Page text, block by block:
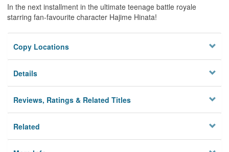
In the next installment in the ultimate teenage battle royale
starring fan-favourite character Hajime Hinata!
Copy Locations
Details
Reviews, Ratings & Related Titles
Related